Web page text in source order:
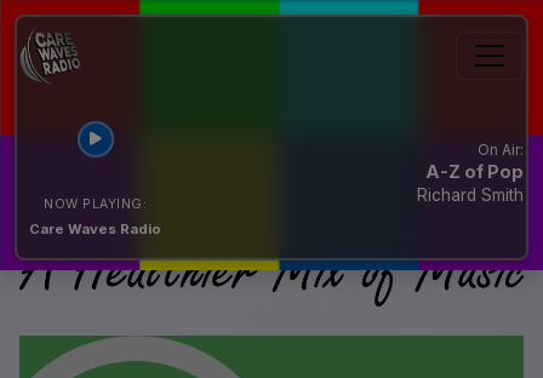
NOW PLAYING:
Care Waves Radio
On Air:
A-Z of Pop
Richard Smith